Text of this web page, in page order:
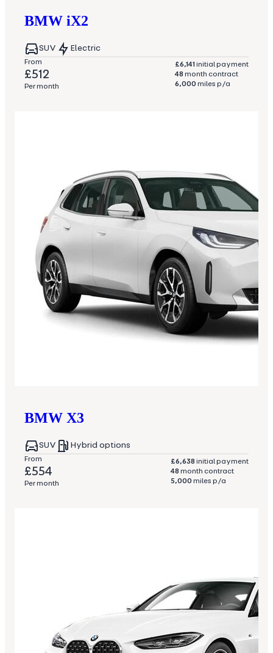
BMW iX2
SUV Electric
From
£512
Per month
£6,141 initial payment
48month contract
6,000miles p/a
BMW X3
SUV Hybrid options
From
£554
Per month
£6,638initial payment
48month contract
5,000miles p/a